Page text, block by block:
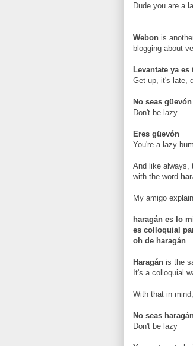
Dude you are a
Webon is
blogging about
Levantate ya
Get up, it's late,
No seas güevón
Don't be lazy
Eres güevón
You're a lazy bum
And like always,
with the word
My amigo
haragán es lo
es colloquial
oh de haragán
Haragán is the
It's a colloquial
With that in
No seas
Don't be lazy